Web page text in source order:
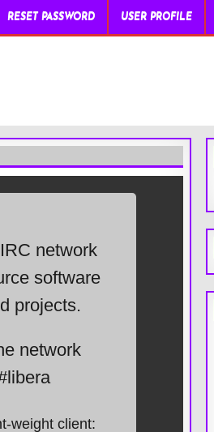
RESET PASSWORD USER PROFILE